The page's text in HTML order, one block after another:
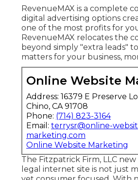
RevenueMAX is a complete
digital advertising options
one of the most profits for
RevenueMAX relocates the
beyond simply "extra leads"
matters for your business,
Online Website
Address: 16379 E Preserve
Chino, CA 91708
Phone: (714) 823-3164
Email: terrysr@online-
marketing.com
Online Website Marketing
The Fitzpatrick Firm, LLC new
legal internet site is not just